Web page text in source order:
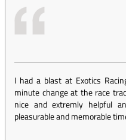
I had a blast at Exotics
minute change at the race
nice and extremly helpful
pleasurable and memorable